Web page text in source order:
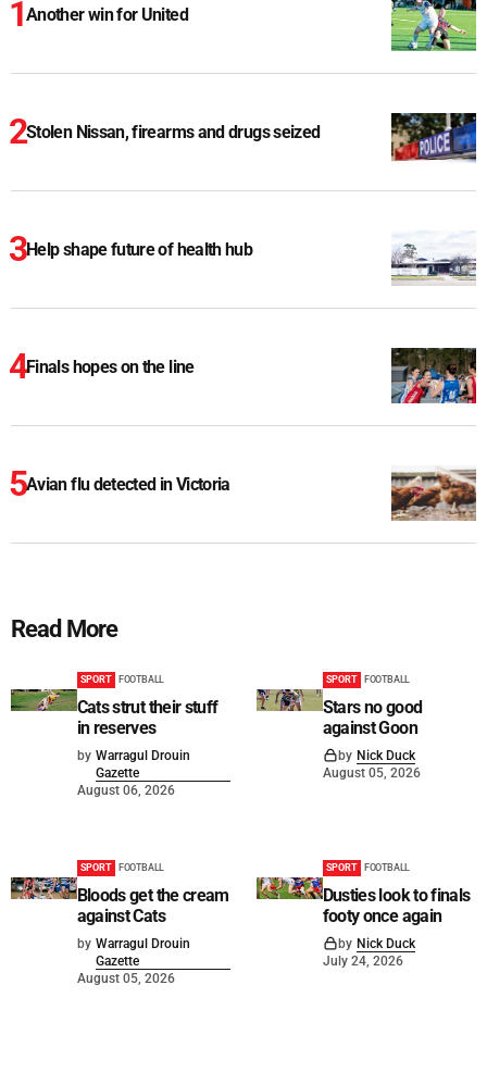
Another win for United
Stolen Nissan, firearms and drugs seized
Help shape future of health hub
Finals hopes on the line
Avian flu detected in Victoria
Read More
SPORT FOOTBALL
Cats strut their stuff
in reserves
by Warragul Drouin
Gazette
August 06, 2026
SPORT FOOTBALL
Stars no good
against Goon
by Nick Duck
August 05, 2026
SPORT FOOTBALL
Bloods get the cream
against Cats
by Warragul Drouin
Gazette
August 05, 2026
SPORT FOOTBALL
Dusties look to finals
footy once again
by Nick Duck
July 24, 2026